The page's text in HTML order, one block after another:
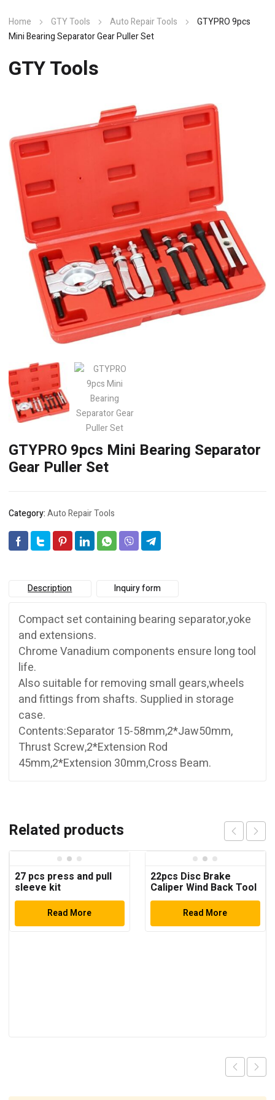
Home GTY Tools Auto Repair Tools
GTYPRO 9pcs
Mini Bearing Separator Gear Puller Set
GTY Tools
GTYPRO 9pcs Mini Bearing Separator
Gear Puller Set
Category:Auto Repair Tools
Description Inquiry form
Compact set containing bearing separator,yoke
and extensions.
Chrome Vanadium components ensure long tool
life.
Also suitable for removing small gears,wheels
and fittings from shafts. Supplied in storage
case.
Contents:Separator 15-58mm,2*Jaw50mm,
Thrust Screw,2*Extension Rod
45mm,2*Extension 30mm,Cross Beam.
Related products
27 pcs press and pull
sleeve kit
Read More
22pcs Disc Brake
Caliper Wind Back Tool
Kit
Read More